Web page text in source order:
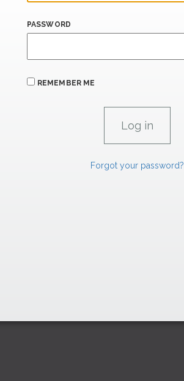
PASSWORD
REMEMBER ME
Forgot your password?